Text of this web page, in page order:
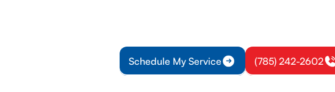
Schedule My Service (785) 242-2602